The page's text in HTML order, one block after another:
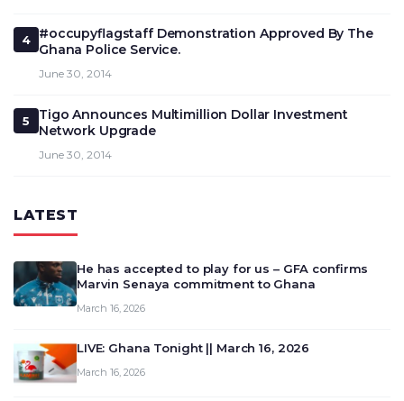
4
#occupyflagstaff Demonstration Approved By The
Ghana Police Service.
June 30, 2014
5
Tigo Announces Multimillion Dollar Investment
Network Upgrade
June 30, 2014
LATEST
He has accepted to play for us – GFA confirms
Marvin Senaya commitment to Ghana
March 16, 2026
LIVE: Ghana Tonight || March 16, 2026
March 16, 2026